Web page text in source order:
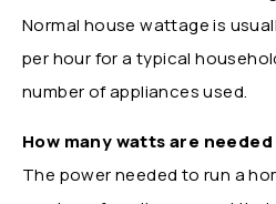
Normal house wattage is
per hour for a typical
number of appliances used.
How many watts are
The power needed to run a